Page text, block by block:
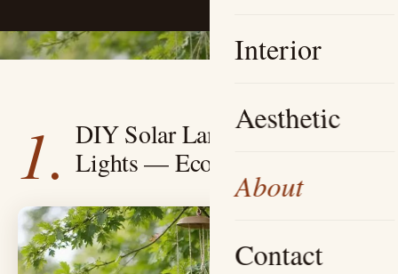
Interior
Aesthetic
About
Contact
1. DIY Solar Lantern Pathway
Lights — Eco-Friendly Charm